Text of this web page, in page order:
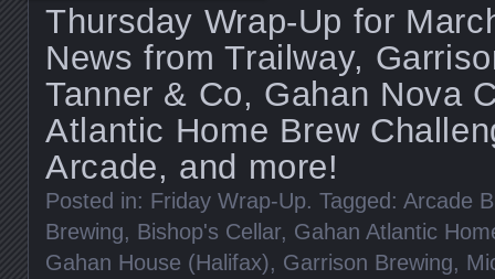
Thursday Wrap-Up for
News from Trailway,
Tanner & Co, Gahan Nova
Atlantic Home Brew
Arcade, and more!
Posted in: Friday Wrap-Up. Tagged: Arcade
Brewing, Bishop's Cellar, Gahan Atlantic
Gahan House (Halifax), Garrison Brewing,